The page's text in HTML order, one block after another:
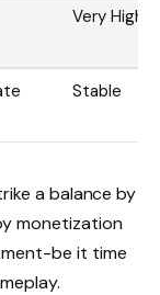
Very High
Stable
a balance by
monetization
be it time